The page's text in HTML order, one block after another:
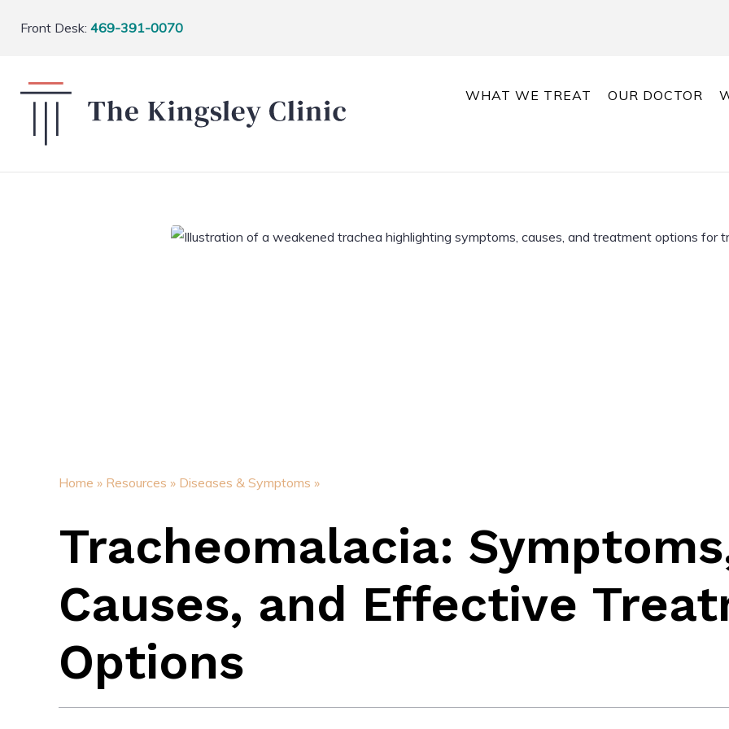
Front Desk: 469-391-0070
WHAT WE TREAT OUR DOCTOR
Home » Resources » Diseases & Symptoms »
Tracheomalacia:
Causes, and Effective
Options